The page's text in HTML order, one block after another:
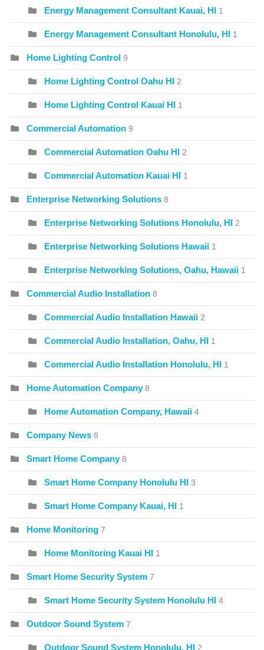
Energy Management Consultant Kauai, HI 1
Energy Management Consultant Honolulu, HI 1
Home Lighting Control 9
Home Lighting Control Oahu HI 2
Home Lighting Control Kauai HI 1
Commercial Automation 9
Commercial Automation Oahu HI 2
Commercial Automation Kauai HI 1
Enterprise Networking Solutions 8
Enterprise Networking Solutions Honolulu, HI 2
Enterprise Networking Solutions Hawaii 1
Enterprise Networking Solutions, Oahu, Hawaii 1
Commercial Audio Installation 8
Commercial Audio Installation Hawaii 2
Commercial Audio Installation, Oahu, HI 1
Commercial Audio Installation Honolulu, HI 1
Home Automation Company 8
Home Automation Company, Hawaii 4
Company News 8
Smart Home Company 8
Smart Home Company Honolulu HI 3
Smart Home Company Kauai, HI 1
Home Monitoring 7
Home Monitoring Kauai HI 1
Smart Home Security System 7
Smart Home Security System Honolulu HI 4
Outdoor Sound System 7
Outdoor Sound System Honolulu, HI 2